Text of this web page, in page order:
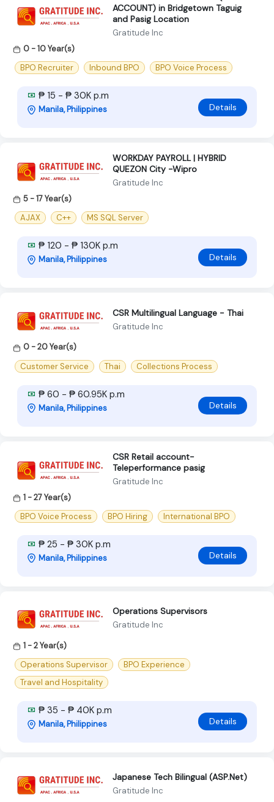
ACCOUNT) in Bridgetown Taguig
and Pasig Location
Gratitude Inc
0 - 10 Year(s)
BPO Recruiter
Inbound BPO BPO Voice Process
₱ 15 - ₱ 30K p.m
Manila, Philippines Details
WORKDAY PAYROLL | HYBRID
QUEZON City -Wipro
Gratitude Inc
5 - 17 Year(s)
AJAX
C++ MS SQL Server
₱ 120 - ₱ 130K p.m
Manila, Philippines Details
CSR Multilingual Language - Thai
Gratitude Inc
0 - 20 Year(s)
Customer Service
Thai Collections Process
₱ 60 - ₱ 60.95K p.m
Manila, Philippines Details
CSR Retail account-
Teleperformance pasig
Gratitude Inc
1 - 27 Year(s)
BPO Voice Process
BPO Hiring International BPO
₱ 25 - ₱ 30K p.m
Manila, Philippines Details
Operations Supervisors
Gratitude Inc
1 - 2 Year(s)
Operations Supervisor
BPO Experience
Travel and Hospitality
₱ 35 - ₱ 40K p.m
Manila, Philippines Details
Japanese Tech Bilingual (ASP.Net)
Gratitude Inc